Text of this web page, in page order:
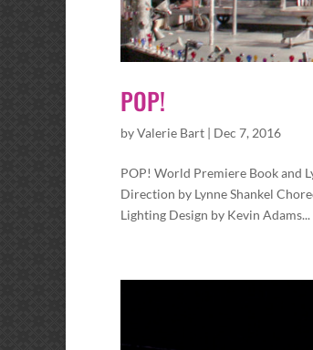
POP!
byValerie Bart | Dec 7, 2016
POP! World Premiere Book and
Direction by Lynne Shankel
Lighting Design by Kevin Adams...